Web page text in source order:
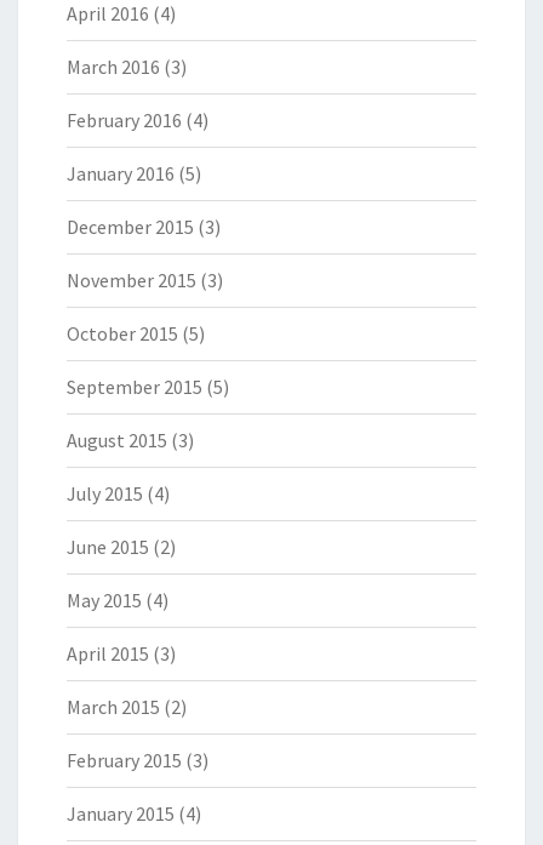
April 2016 (4)
March 2016 (3)
February 2016 (4)
January 2016 (5)
December 2015 (3)
November 2015 (3)
October 2015 (5)
September 2015 (5)
August 2015 (3)
July 2015 (4)
June 2015 (2)
May 2015 (4)
April 2015 (3)
March 2015 (2)
February 2015 (3)
January 2015 (4)